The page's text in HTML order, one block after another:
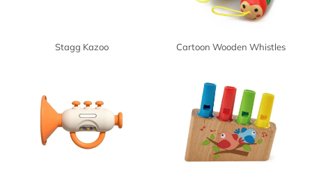
Stagg Kazoo Cartoon Wooden Whistles